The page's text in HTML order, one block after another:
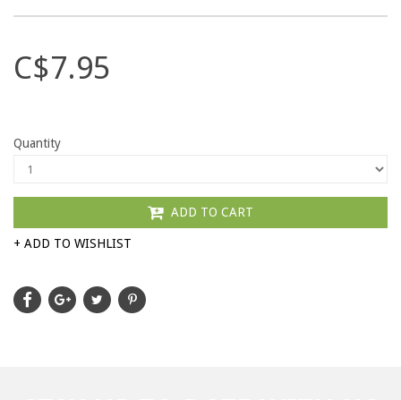
C$7.95
Quantity
ADD TO CART
+ ADD TO WISHLIST